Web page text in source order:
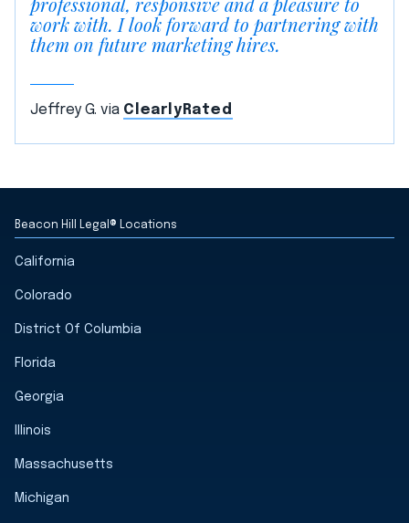
work with. I look forward to partnering with
them on future marketing hires.
Jeffrey G. via ClearlyRated
Beacon Hill Legal® Locations
California
Colorado
District Of Columbia
Florida
Georgia
Illinois
Massachusetts
Michigan